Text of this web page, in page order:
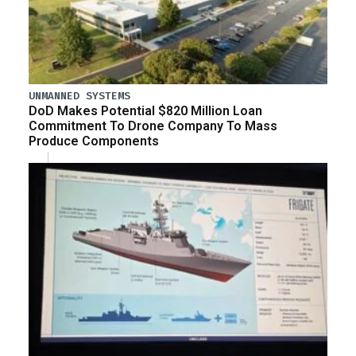
UNMANNED SYSTEMS
DoD Makes Potential $820 Million Loan
Commitment To Drone Company To Mass
Produce Components